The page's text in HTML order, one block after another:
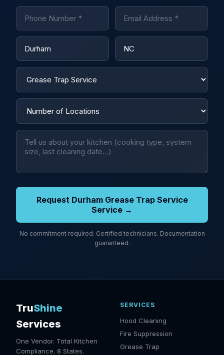
Request Durham Grease Trap Service
Service →
No commitment required. Certified technicians. Documentation
guaranteed.
TruShine
Services
One Vendor. Total Kitchen
Compliance. 8 States.
SERVICES
Hood Cleaning
Fire Suppression
Grease Trap